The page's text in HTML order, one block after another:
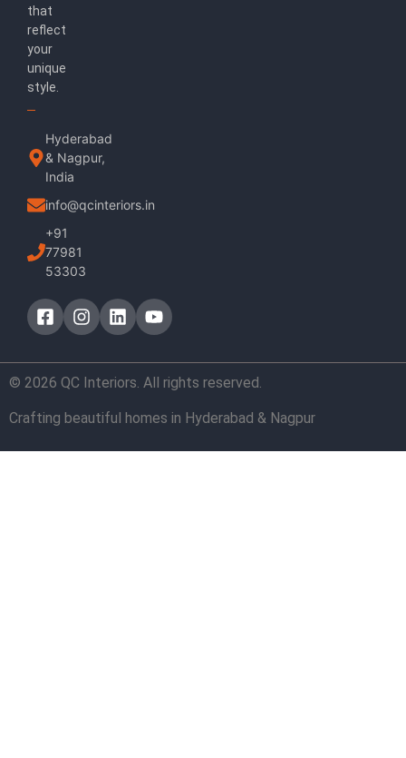
that
reflect
your
unique
style.
Hyderabad
& Nagpur,
India
info@qcinteriors.in
+91
77981
53303
© 2026 QC Interiors. All rights reserved.
Crafting beautiful homes in Hyderabad & Nagpur